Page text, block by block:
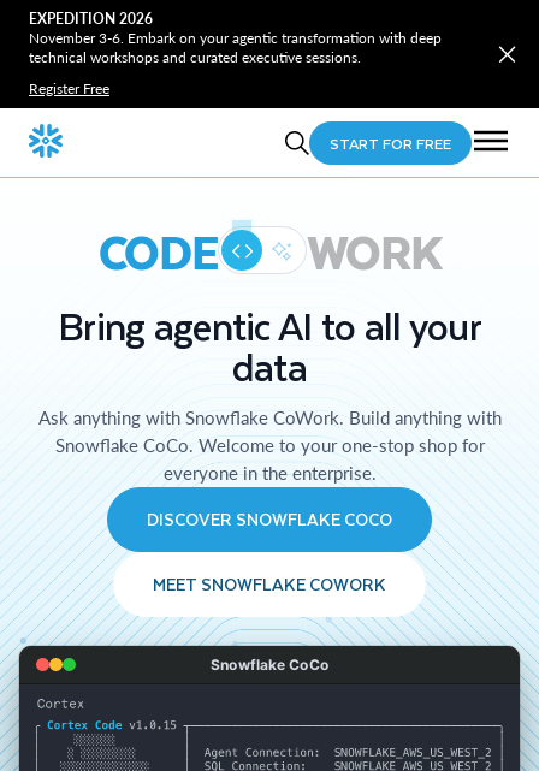
EXPEDITION 2026
November 3-6. Embark on your agentic transformation with deep
technical workshops and curated executive sessions.
Register Free
START FOR FREE
CODE WORK
Bring agentic AI to all your
data
Ask anything with Snowflake CoWork. Build anything with
Snowflake CoCo. Welcome to your one-stop shop for
everyone in the enterprise.
DISCOVER SNOWFLAKE COCO
MEET SNOWFLAKE COWORK
Snowflake CoCo